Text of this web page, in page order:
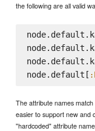
the following are all valid
node.default[
The attribute names
easier to support new and
"hardcoded" attribute